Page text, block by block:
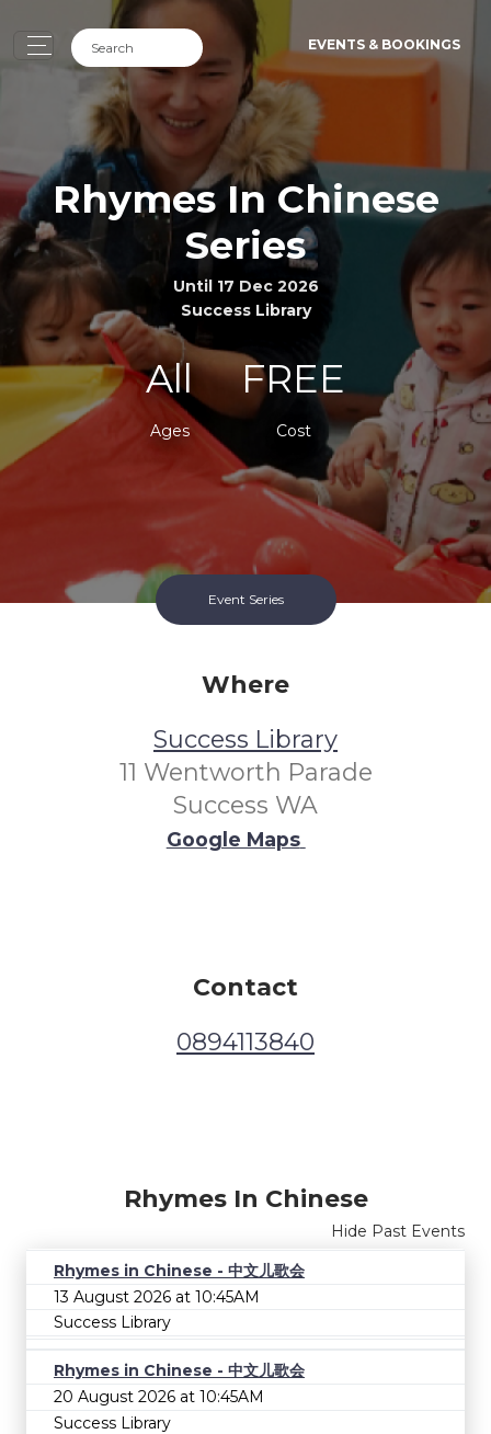
EVENTS & BOOKINGS
Rhymes In Chinese
Series
Until 17 Dec 2026
Success Library
All
Ages
FREE
Cost
Event Series
Where
Success Library
11 Wentworth Parade
Success WA
Google Maps
Contact
0894113840
Rhymes In Chinese
Hide Past Events
Rhymes in Chinese - 中文儿歌会
13 August 2026 at 10:45AM
Success Library
Rhymes in Chinese - 中文儿歌会
20 August 2026 at 10:45AM
Success Library